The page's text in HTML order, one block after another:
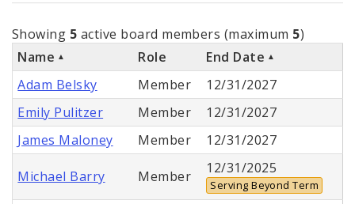
Showing 5 active board members (maximum 5)
Name
Role
End Date
Adam Belsky
Member
12/31/2027
Emily Pulitzer
Member
12/31/2027
James Maloney
Member 12/31/2027
Michael Barry Member 12/31/2025
Serving Beyond Term